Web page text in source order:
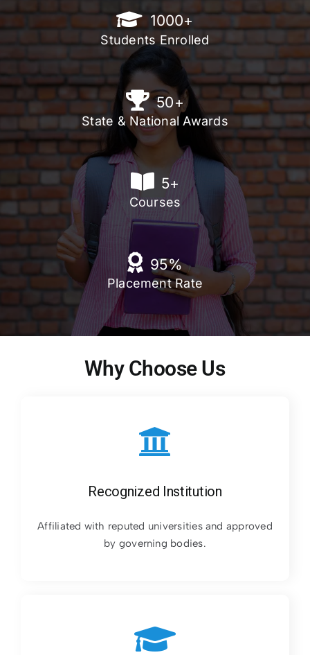
1000+
Students Enrolled
50+
State & National Awards
5+
Courses
95%
Placement Rate
Why Choose Us
Recognized Institution
Affiliated with reputed universities and approved
by governing bodies.